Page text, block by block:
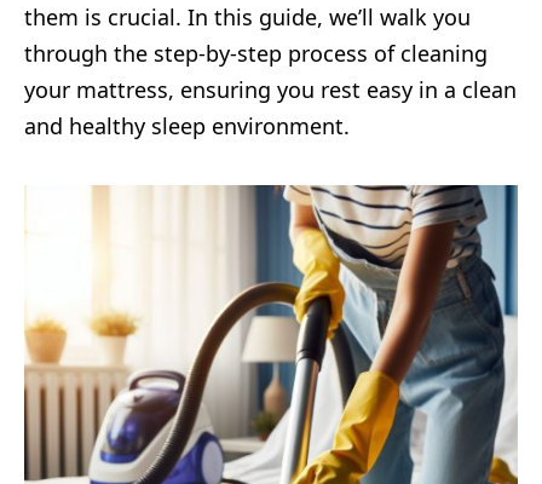
them is crucial. In this guide, we’ll walk you
through the step-by-step process of cleaning
your mattress, ensuring you rest easy in a clean
and healthy sleep environment.